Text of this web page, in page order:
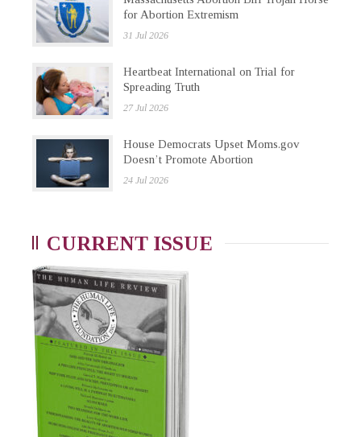
for Abortion Extremism
31 Jul 2026
Heartbeat International on Trial for
Spreading Truth
27 Jul 2026
House Democrats Upset Moms.gov
Doesn’t Promote Abortion
24 Jul 2026
CURRENT ISSUE